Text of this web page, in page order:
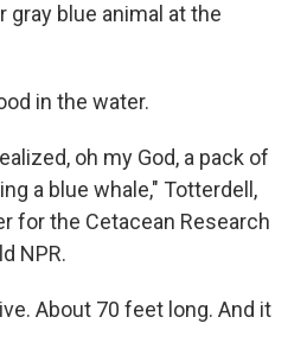
gray blue animal at the
in the water.
oh my God, a pack of
a blue whale," Totterdell,
for the Cetacean Research
NPR.
About 70 feet long. And it